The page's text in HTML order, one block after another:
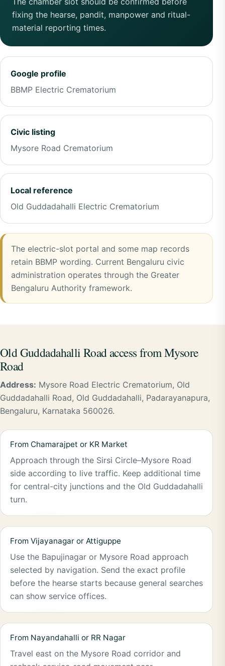
fixing the hearse, pandit, manpower and ritual-
material reporting times.
Google profile
BBMP Electric Crematorium
Civic listing
Mysore Road Crematorium
Local reference
Old Guddadahalli Electric Crematorium
The electric-slot portal and some map records
retain BBMP wording. Current Bengaluru civic
administration operates through the Greater
Bengaluru Authority framework.
Old Guddadahalli Road access from Mysore
Road
Address: Mysore Road Electric Crematorium, Old
Guddadahalli Road, Old Guddadahalli, Padarayanapura,
Bengaluru, Karnataka 560026.
From Chamarajpet or KR Market
Approach through the Sirsi Circle–Mysore Road
side according to live traffic. Keep additional time
for central-city junctions and the Old Guddadahalli
turn.
From Vijayanagar or Attiguppe
Use the Bapujinagar or Mysore Road approach
selected by navigation. Send the exact profile
before the hearse starts because general searches
can show service offices.
From Nayandahalli or RR Nagar
Travel east on the Mysore Road corridor and